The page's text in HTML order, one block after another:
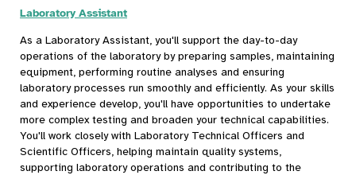
Laboratory Assistant
As a Laboratory Assistant, you'll support the day-to-day
operations of the laboratory by preparing samples, maintaining
equipment, performing routine analyses and ensuring
laboratory processes run smoothly and efficiently. As your skills
and experience develop, you'll have opportunities to undertake
more complex testing and broaden your technical capabilities.
You'll work closely with Laboratory Technical Officers and
Scientific Officers, helping maintain quality systems,
supporting laboratory operations and contributing to the